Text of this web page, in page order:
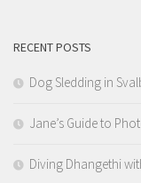
RECENT POSTS
Dog Sledding in
Jane’s Guide to
Diving Dhangethi